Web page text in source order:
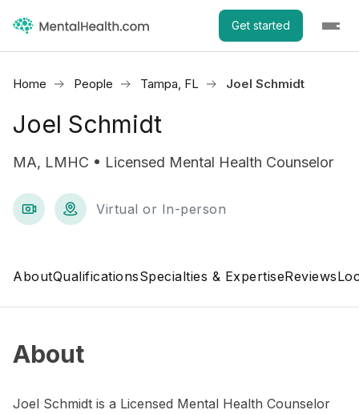
Get started
Home People Tampa, FL Joel Schmidt
Joel Schmidt
MA, LMHC • Licensed Mental Health Counselor
Virtual or In-person
AboutQualificationsSpecialties & ExpertiseReviews
About
Joel Schmidt is a Licensed Mental Health Counselor